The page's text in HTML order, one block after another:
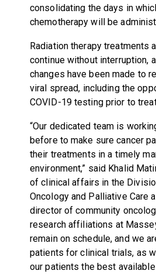
consolidating the days in
chemotherapy will be
Radiation therapy treatments
continue without interruption,
changes have been made to
viral spread, including the
COVID-19 testing prior to
“Our dedicated team is
before to make sure cancer
their treatments in a timely
environment,” said Khalid
of clinical affairs in the
Oncology and Palliative Care
director of community
research affiliations at
remain on schedule, and we
patients for clinical trials, as
our patients the best